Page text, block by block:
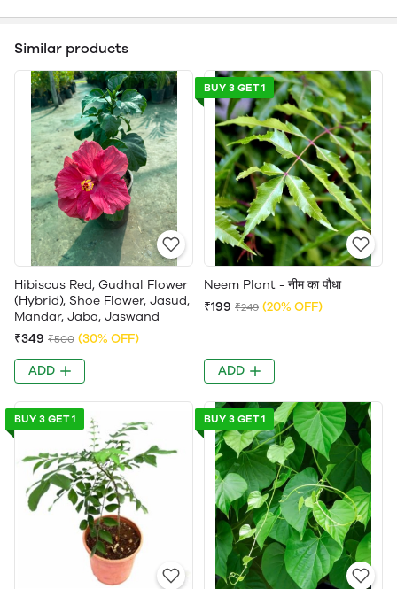
Similar products
Hibiscus Red, Gudhal Flower
(Hybrid), Shoe Flower, Jasud,
Mandar, Jaba, Jaswand
₹349 ₹500 (30% OFF)
ADD
BUY 3 GET 1
Neem Plant - नीम का पौधा
₹199 ₹249 (20% OFF)
ADD
BUY 3 GET 1 BUY 3 GET 1